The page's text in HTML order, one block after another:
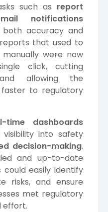
such as report
notifications
both accuracy and
that used to
were now
click, cutting
allowing the
to regulatory
time dashboards
into safety
decision-making.
and up-to-date
easily identify
risks, and ensure
met regulatory
effort.